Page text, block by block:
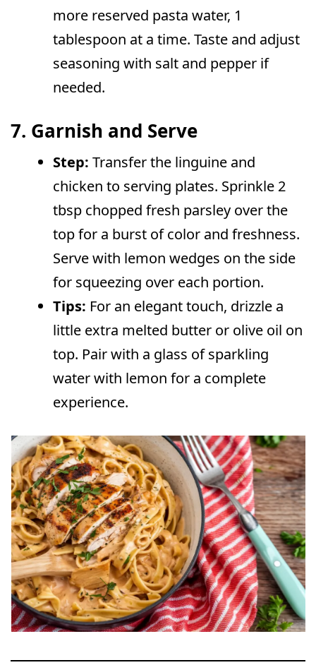
more reserved pasta water, 1
tablespoon at a time. Taste and adjust
seasoning with salt and pepper if
needed.
7. Garnish and Serve
Step: Transfer the linguine and
chicken to serving plates. Sprinkle 2
tbsp chopped fresh parsley over the
top for a burst of color and freshness.
Serve with lemon wedges on the side
for squeezing over each portion.
Tips: For an elegant touch, drizzle a
little extra melted butter or olive oil on
top. Pair with a glass of sparkling
water with lemon for a complete
experience.